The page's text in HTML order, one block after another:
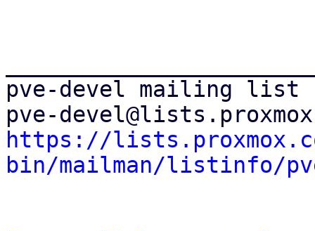
pve-devel mailing list
https://
bin/mailman/listinfo/